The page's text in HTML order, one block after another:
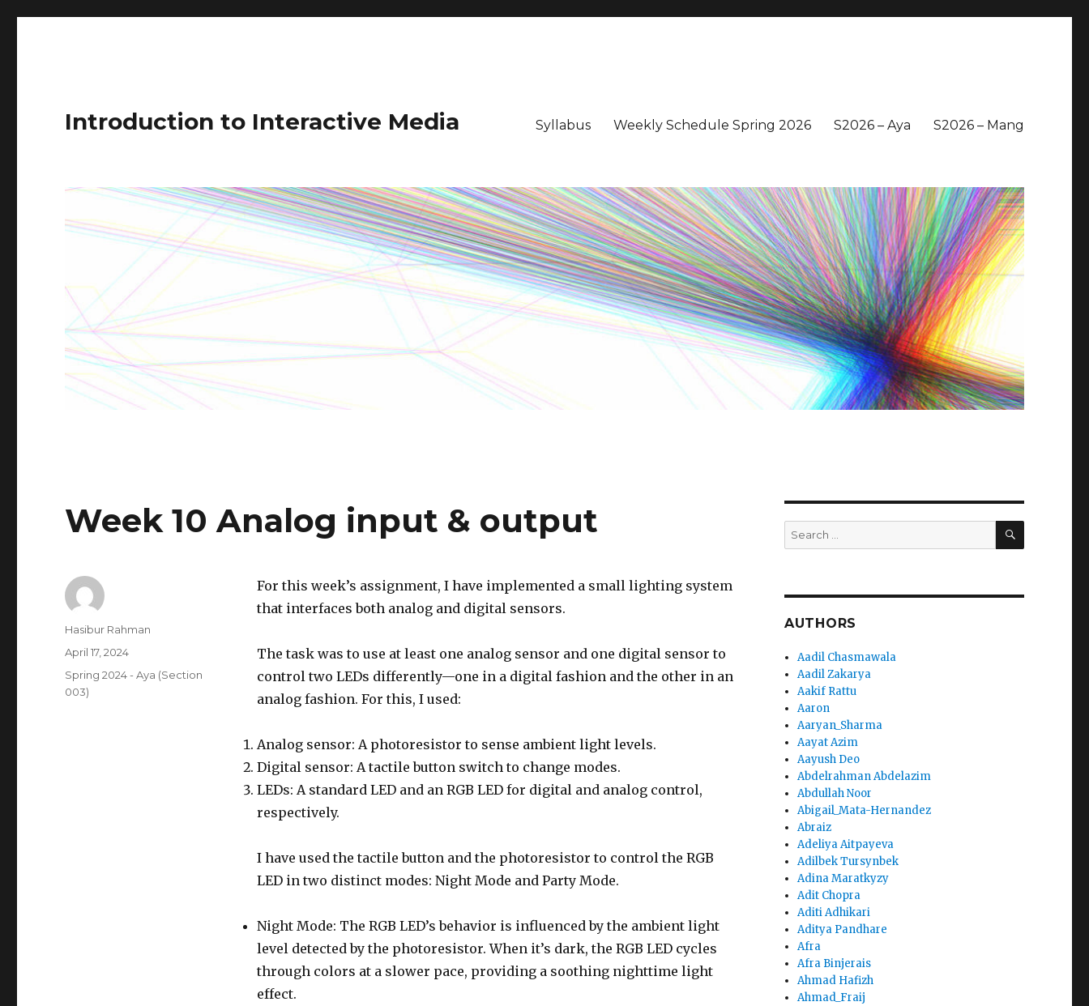
Introduction to Interactive Media Syllabus Weekly Schedule Spring 2026 S2026 – Aya S2026 – Mang
Week 10 Analog input & output
For this week’s assignment, I have implemented a small lighting system
that interfaces both analog and digital sensors.
The task was to use at least one analog sensor and one digital sensor to
control two LEDs differently—one in a digital fashion and the other in an
analog fashion. For this, I used:
Analog sensor: A photoresistor to sense ambient light levels.
Digital sensor: A tactile button switch to change modes.
LEDs: A standard LED and an RGB LED for digital and analog control,
respectively.
I have used the tactile button and the photoresistor to control the RGB
LED in two distinct modes: Night Mode and Party Mode.
Night Mode: The RGB LED’s behavior is influenced by the ambient light
level detected by the photoresistor. When it’s dark, the RGB LED cycles
through colors at a slower pace, providing a soothing nighttime light
effect.
Author
Hasibur Rahman
Posted
April 17, 2024
Categories
Spring 2024 - Aya (Section
003)
Search
for:
SEARCH
AUTHORS
Aadil Chasmawala
Aadil Zakarya
Aakif Rattu
Aaron
Aaryan_Sharma
Aayat Azim
Aayush Deo
Abdelrahman Abdelazim
Abdullah Noor
Abigail_Mata-Hernandez
Abraiz
Adeliya Aitpayeva
Adilbek Tursynbek
Adina Maratkyzy
Adit Chopra
Aditi Adhikari
Aditya Pandhare
Afra
Afra Binjerais
Ahmad Hafizh
Ahmad_Fraij